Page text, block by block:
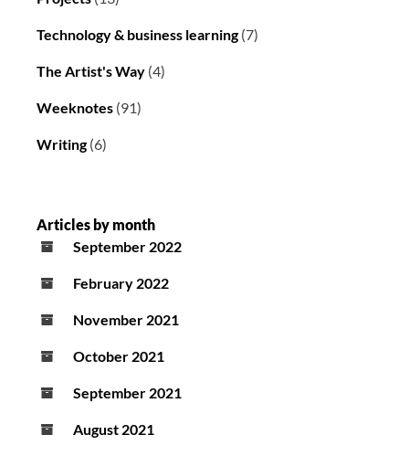
Technology & business learning(7)
The Artist's Way (4)
Weeknotes (91)
Writing(6)
Articles by month
September 2022
February 2022
November 2021
October 2021
September 2021
August 2021